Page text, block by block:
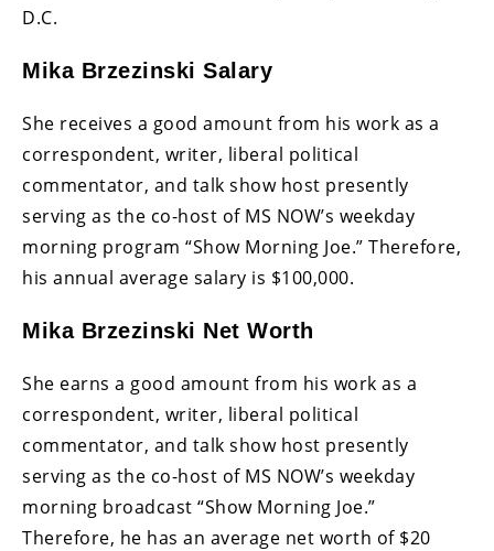
D.C.
Mika Brzezinski Salary
She receives a good amount from his work as a
correspondent, writer, liberal political
commentator, and talk show host presently
serving as the co-host of MS NOW’s weekday
morning program “Show Morning Joe.” Therefore,
his annual average salary is $100,000.
Mika Brzezinski Net Worth
She earns a good amount from his work as a
correspondent, writer, liberal political
commentator, and talk show host presently
serving as the co-host of MS NOW’s weekday
morning broadcast “Show Morning Joe.”
Therefore, he has an average net worth of $20